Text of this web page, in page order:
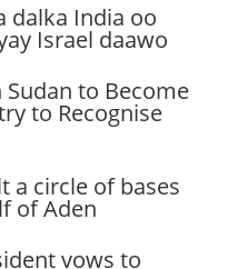
dalka India oo
Israel daawo
Sudan to Become
to Recognise
a circle of bases
of Aden
vows to